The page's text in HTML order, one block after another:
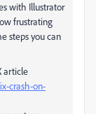
with Illustrator
frustrating
steps you can
article
crash-on-